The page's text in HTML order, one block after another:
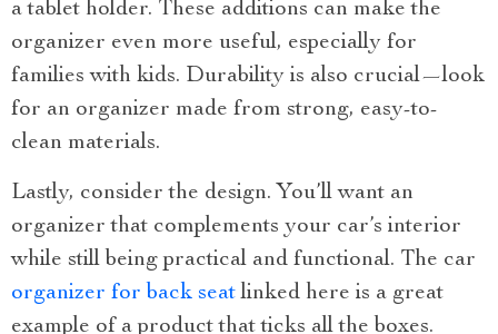
a tablet holder. These additions can make the
organizer even more useful, especially for
families with kids. Durability is also crucial—look
for an organizer made from strong, easy-to-
clean materials.
Lastly, consider the design. You’ll want an
organizer that complements your car’s interior
while still being practical and functional. The car
organizer for back seat linked here is a great
example of a product that ticks all the boxes.